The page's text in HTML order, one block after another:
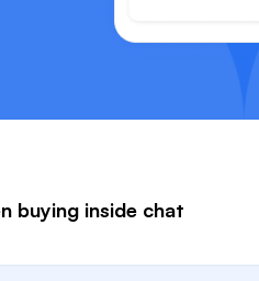
buying inside chat